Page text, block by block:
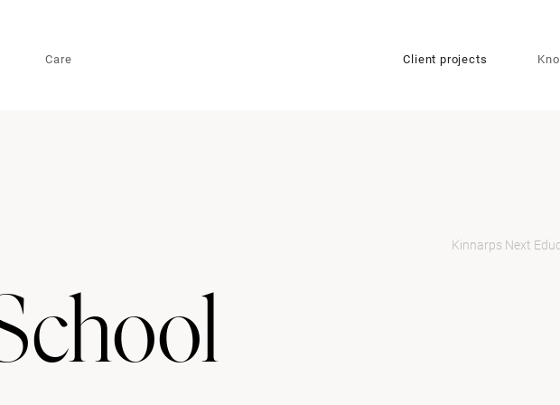
Care Client projects
Kinnarps Next